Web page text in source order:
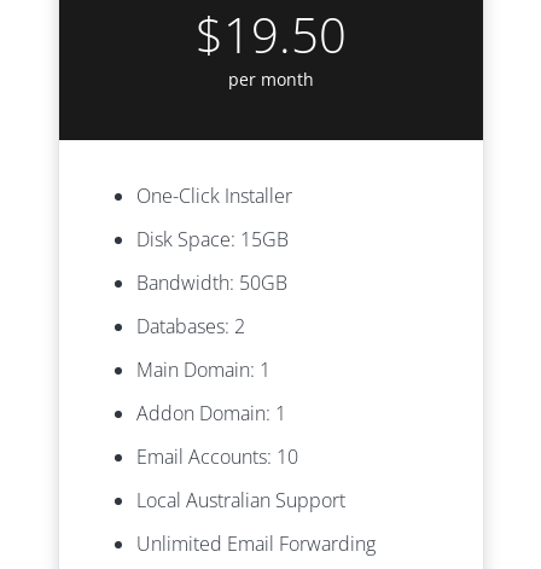
$19.50
per month
One-Click Installer
Disk Space: 15GB
Bandwidth: 50GB
Databases: 2
Main Domain: 1
Addon Domain: 1
Email Accounts: 10
Local Australian Support
Unlimited Email Forwarding